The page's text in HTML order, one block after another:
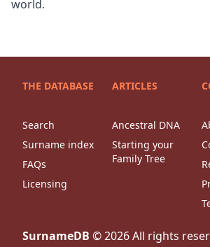
world.
THE DATABASE
Search
Surname index
FAQs
Licensing
ARTICLES
Ancestral DNA
Starting your
Family Tree
SurnameDB ©2026All rights